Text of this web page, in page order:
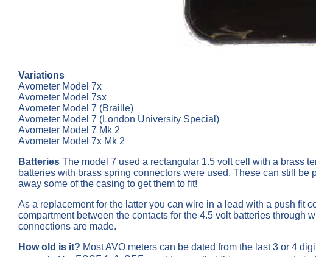
Variations
Avometer Model 7x
Avometer Model 7sx
Avometer Model 7 (Braille)
Avometer Model 7 (London University Special)
Avometer Model 7 Mk 2
Avometer Model 7x Mk 2
Batteries The model 7 used a rectangular 1.5 volt cell with a brass
batteries with brass spring connectors were used. These can still be
away some of the casing to get them to fit!
As a replacement for the latter you can wire in a lead with a push fit
compartment between the contacts for the 4.5 volt batteries
connections are made.
How old is it? Most AVO meters can be dated from the last 3 or 4